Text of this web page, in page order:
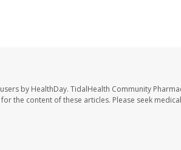
by HealthDay. TidalHealth Community
the content of these articles. Please seek